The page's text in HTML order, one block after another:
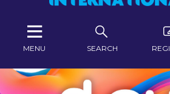
SEARCH
MENU